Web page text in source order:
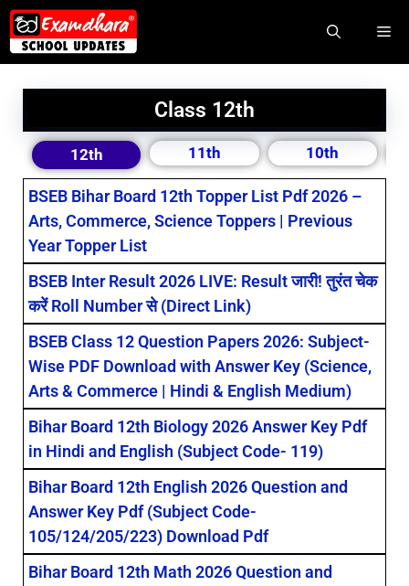
Class 12th
12th 11th 10th
BSEB Bihar Board 12th Topper List Pdf 2026 –
Arts, Commerce, Science Toppers | Previous
Year Topper List
BSEB Inter Result 2026 LIVE: Result जारी! तुरंत चेक
करें Roll Number से (Direct Link)
BSEB Class 12 Question Papers 2026: Subject-
Wise PDF Download with Answer Key (Science,
Arts & Commerce | Hindi & English Medium)
Bihar Board 12th Biology 2026 Answer Key Pdf
in Hindi and English (Subject Code- 119)
Bihar Board 12th English 2026 Question and
Answer Key Pdf (Subject Code-
105/124/205/223) Download Pdf
Bihar Board 12th Math 2026 Question and